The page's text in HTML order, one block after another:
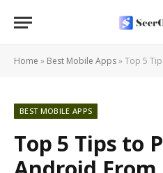
Home » Best Mobile Apps»Top 5 Tips
BEST MOBILE APPS
Top 5 Tips to